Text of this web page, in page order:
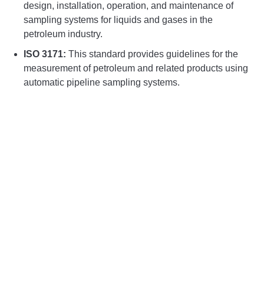
design, installation, operation, and maintenance of
sampling systems for liquids and gases in the
petroleum industry.
ISO 3171: This standard provides guidelines for the
measurement of petroleum and related products using
automatic pipeline sampling systems.